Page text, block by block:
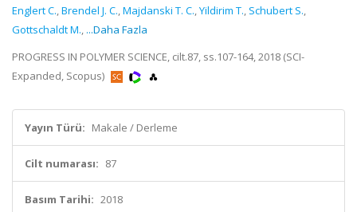
Englert C.,Brendel J. C.,Majdanski T. C.,Yildirim T., Schubert S.,
Gottschaldt M., ...Daha Fazla
PROGRESS IN POLYMER SCIENCE, cilt.87, ss.107-164, 2018 (SCI-
Expanded, Scopus)
Yayın Türü: Makale / Derleme
Cilt numarası: 87
Basım Tarihi: 2018